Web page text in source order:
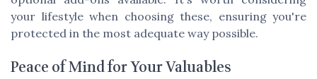
your lifestyle when choosing these, ensuring you're
protected in the most adequate way possible.
Peace of Mind for Your Valuables